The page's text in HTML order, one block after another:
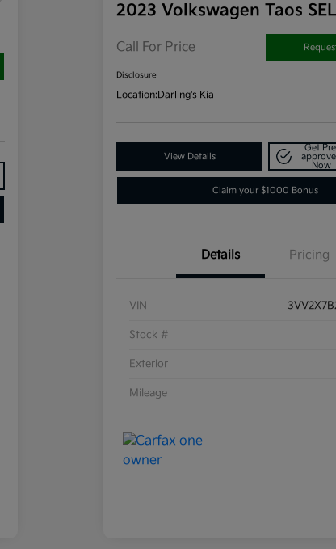
2023 Volkswagen Taos
Call For Price
Disclosure
Location:Darling's Kia
View Details
Get
Now
Claim your $1000 Bonus
Details Pricing
VIN
Stock #
Exterior
Mileage